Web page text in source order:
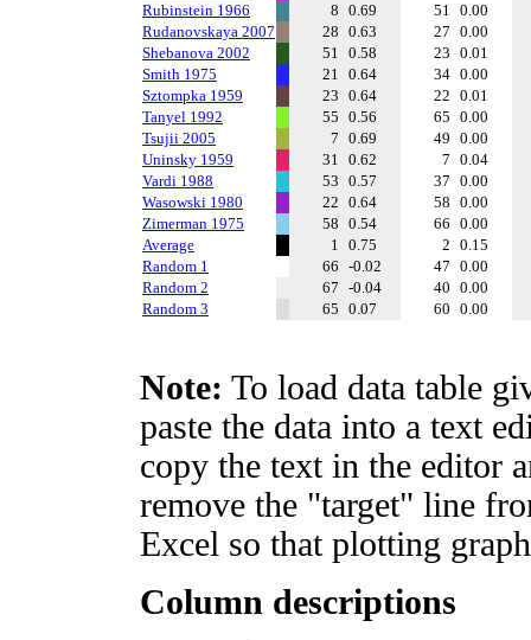
Rubinstein 1966
8 0.69 51 0.00
Rudanovskaya 2007
28 0.63 27 0.00
Shebanova 2002
51 0.58 23 0.01
Smith 1975
21 0.64 34 0.00
Sztompka 1959
23 0.64 22 0.01
Tanyel 1992
55 0.56 65 0.00
Tsujii 2005
7 0.69 49 0.00
Uninsky 1959
31 0.62 7 0.04
Vardi 1988
53 0.57 37 0.00
Wasowski 1980
22 0.64 58 0.00
Zimerman 1975
58 0.54 66 0.00
Average
1 0.75 2 0.15
Random 1
66 -0.02 47 0.00
Random 2
67 -0.04 40 0.00
Random 3
65 0.07 60 0.00
Note: To load data table
paste the data into a text
copy the text in the editor
remove the "target" line
Excel so that plotting
Column descriptions